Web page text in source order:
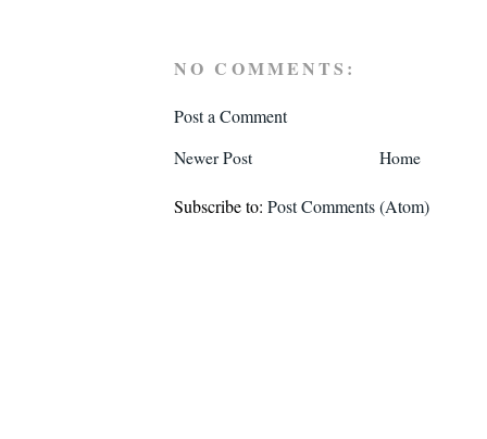
NO COMMENTS:
Post a Comment
Newer Post Home
Subscribe to: Post Comments (Atom)